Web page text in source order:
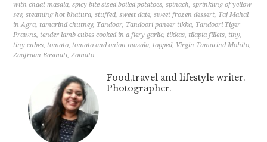
with chaat masala,spicy bite sized boiled potatoes,spinach,sprinkling of yellow
sev,steaming hot bhatura,stuffed,sweet date,sweet frozen dessert, Taj Mahal
in Agra, tamarind chutney, Tandoor, Tandoori paneer tikka, Tandoori Tiger
Prawns, tender lamb cubes cooked in a fiery garlic, tikkas, tilapia fillets, tiny,
tiny cubes, tomato, tomato and onion masala, topped, Virgin Tamarind Mohito,
Zaafraan Basmati,Zomato
Food,travel and lifestyle writer.
Photographer.